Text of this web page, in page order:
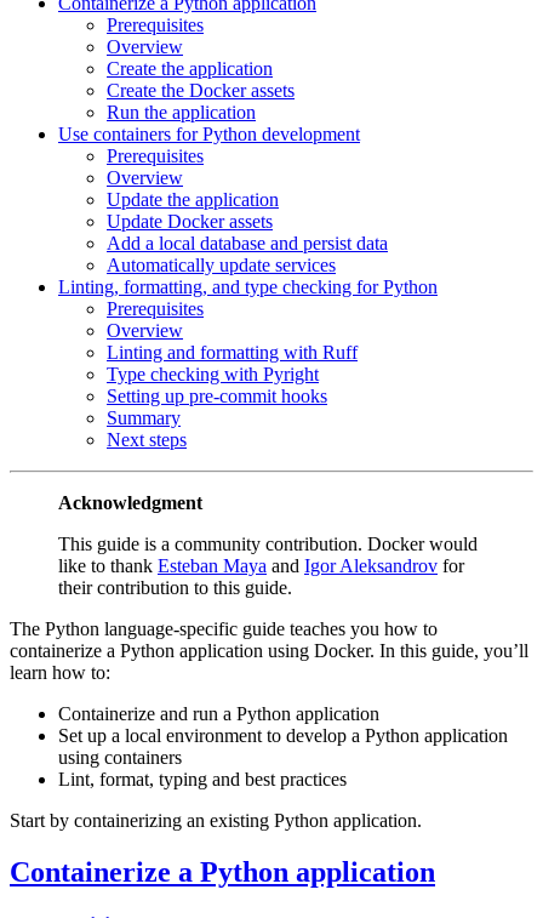
Prerequisites
Overview
Create the application
Create the Docker assets
Run the application
Use containers for Python development
Prerequisites
Overview
Update the application
Update Docker assets
Add a local database and persist data
Automatically update services
Linting, formatting, and type checking for Python
Prerequisites
Overview
Linting and formatting with Ruff
Type checking with Pyright
Setting up pre-commit hooks
Summary
Next steps
Acknowledgment
This guide is a community contribution. Docker would
like to thank Esteban Maya and Igor Aleksandrov for
their contribution to this guide.
The Python language-specific guide teaches you how to
containerize a Python application using Docker. In this guide, you’ll
learn how to:
Containerize and run a Python application
Set up a local environment to develop a Python application
using containers
Lint, format, typing and best practices
Start by containerizing an existing Python application.
Containerize a Python application